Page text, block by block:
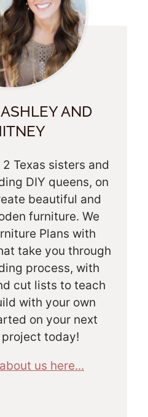
AND
2 Texas sisters and
DIY queens, on
beautiful and
furniture. We
Plans with
take you through
process, with
cut lists to teach
with your own
on your next
today!
us here...